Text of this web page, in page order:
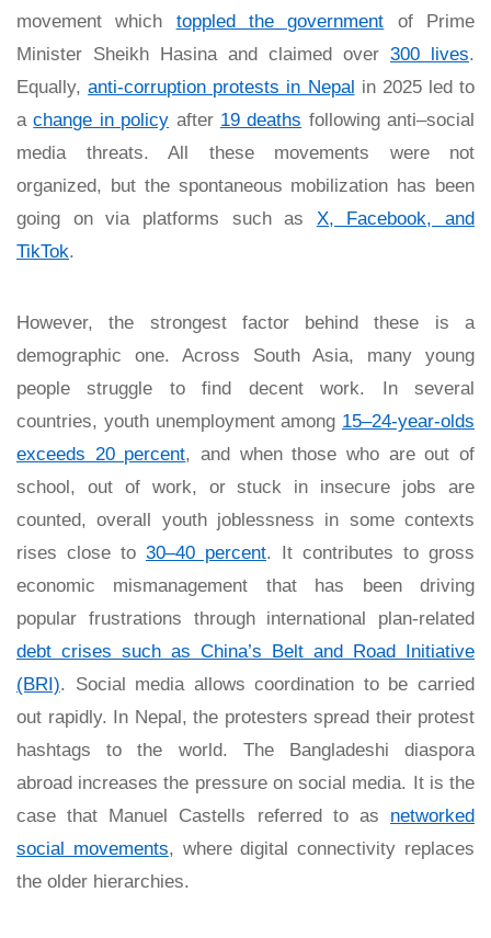
movement which toppled the government of Prime
Minister Sheikh Hasina and claimed over 300 lives.
Equally,anti-corruption protests in Nepal in 2025 led to
achange in policy after 19 deaths following anti–social
media threats. All these movements were not
organized, but the spontaneous mobilization has been
going on via platforms such as X, Facebook, and
TikTok.
However, the strongest factor behind these is a
demographic one. Across South Asia, many young
people struggle to find decent work. In several
countries, youth unemployment among 15–24-year-olds
exceeds 20 percent, and when those who are out of
school, out of work, or stuck in insecure jobs are
counted, overall youth joblessness in some contexts
rises close to 30–40 percent. It contributes to gross
economic mismanagement that has been driving
popular frustrations through international plan-related
debt crises such as China’s Belt and Road Initiative
(BRI). Social media allows coordination to be carried
out rapidly. In Nepal, the protesters spread their protest
hashtags to the world. The Bangladeshi diaspora
abroad increases the pressure on social media. It is the
case that Manuel Castells referred to as networked
social movements, where digital connectivity replaces
the older hierarchies.